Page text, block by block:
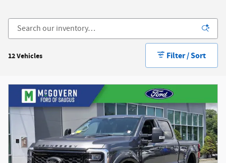
12 Vehicles Filter / Sort